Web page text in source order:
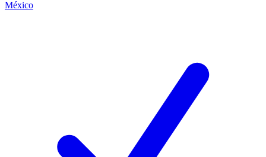
México